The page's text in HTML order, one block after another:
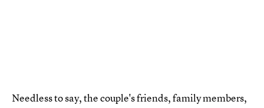
Needless to say, the couple's friends, family members,